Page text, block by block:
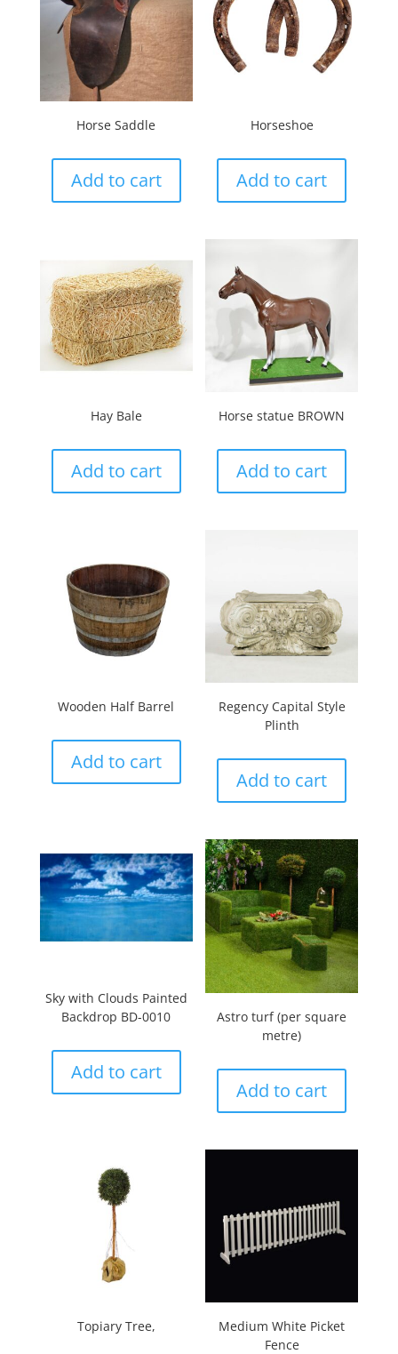
Horse Saddle
Add to cart
Horseshoe
Add to cart
Hay Bale
Add to cart
Horse statue BROWN
Add to cart
Wooden Half Barrel
Add to cart
Regency Capital Style
Plinth
Add to cart
Sky with Clouds Painted
Backdrop BD-0010
Add to cart
Astro turf (per square
metre)
Add to cart
Topiary Tree,
Medium White Picket
Fence